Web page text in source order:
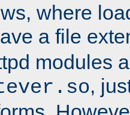
where
a file
modules
,